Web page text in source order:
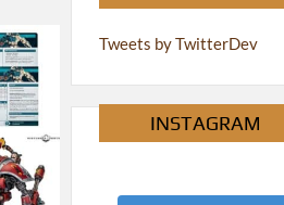
Tweets by TwitterDev
INSTAGRAM